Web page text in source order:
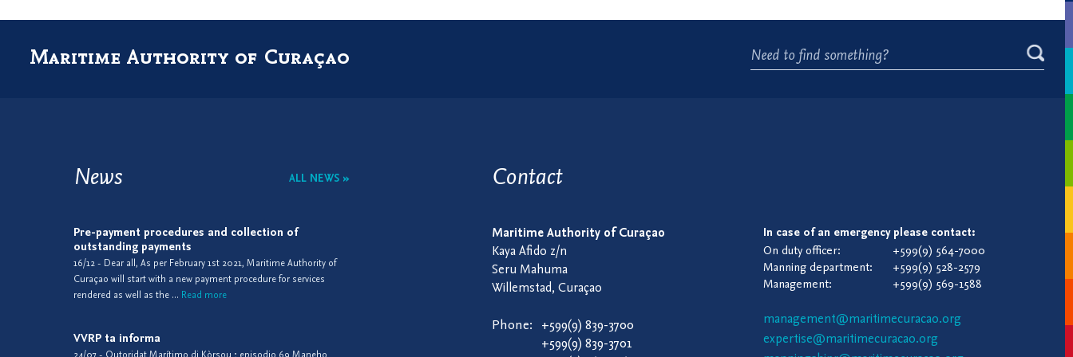
Maritime Authority of Curaçao
News ALL NEWS »
Pre-payment procedures and collection of
outstanding payments
16/12 - Dear all, As per February 1st 2021, Maritime Authority of
Curaçao will start with a new payment procedure for services
rendered as well as the ... Read more
VVRP ta informa
Contact
Maritime Authority of Curaçao
Kaya Afido z/n
Seru Mahuma
Willemstad, Curaçao
Phone:
+599(9) 839-3700
+599(9) 839-3701
In case of an emergency please contact:
On duty officer:
+599(9) 564-7000
Manning department:
+599(9) 528-2579
Management:
+599(9) 569-1588
management@maritimecuracao.org
expertise@maritimecuracao.org